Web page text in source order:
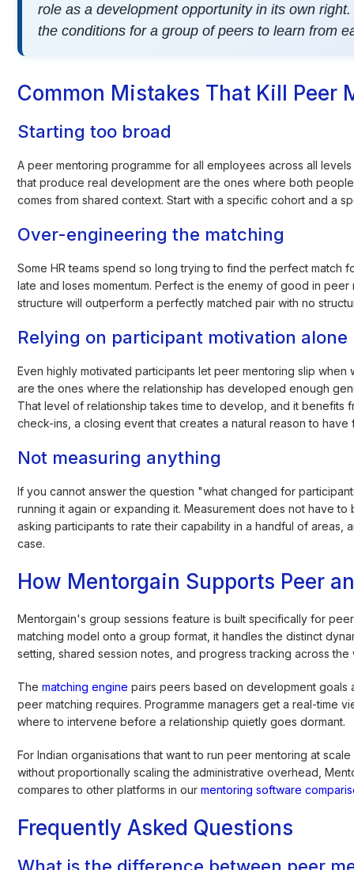
role as a development opportunity in its own
the conditions for a group of peers to learn from
Common Mistakes That Kill Peer
Starting too broad
A peer mentoring programme for all employees across all
that produce real development are the ones where both
comes from shared context. Start with a specific cohort and a
Over-engineering the matching
Some HR teams spend so long trying to find the perfect match
late and loses momentum. Perfect is the enemy of good in
structure will outperform a perfectly matched pair with no
Relying on participant motivation alone
Even highly motivated participants let peer mentoring slip
are the ones where the relationship has developed enough
That level of relationship takes time to develop, and it
check-ins, a closing event that creates a natural reason to
Not measuring anything
If you cannot answer the question "what changed for
running it again or expanding it. Measurement does not have
asking participants to rate their capability in a handful of
case.
How Mentorgain Supports Peer
Mentorgain's group sessions feature is built specifically for
matching model onto a group format, it handles the distinct
setting, shared session notes, and progress tracking across the
Thematching engine pairs peers based on development
peer matching requires. Programme managers get a real-time
where to intervene before a relationship quietly goes dormant.
For Indian organisations that want to run peer mentoring at
without proportionally scaling the administrative overhead,
compares to other platforms in ourmentoring software
Frequently Asked Questions
What is the difference between peer